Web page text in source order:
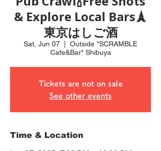
& Explore Local Bars🗼
東京はしご酒
Sat, Jun 07
Outside "SCRAMBLE
Cafe&Bar" Shibuya
Tickets are not on sale
See other events
Time & Location